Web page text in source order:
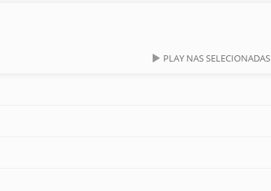
PLAY NAS SELECIONADAS